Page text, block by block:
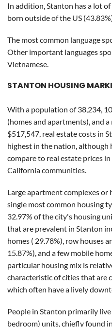
In addition, Stanton has a lot
born outside of the US
The most common language
Other important languages
Vietnamese.
STANTON HOUSING
With a population of 38,234,
(homes and apartments), and
$517,547, real estate costs in
highest in the nation, although
compare to real estate prices
California communities.
Large apartment complexes
single most common housing
32.97% of the city's housing
that are prevalent in Stanton
homes ( 29.78%), row houses
15.87%), and a few mobile
particular housing mix is
characteristic of cities that are
which often have a lively
People in Stanton primarily
bedroom) units, chiefly found